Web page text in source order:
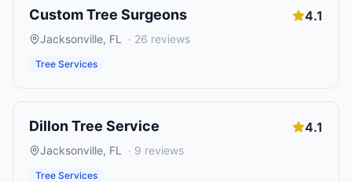
Custom Tree Surgeons 4.1
Jacksonville, FL · 26 reviews
Tree Services
Dillon Tree Service 4.1
Jacksonville, FL · 9 reviews
Tree Services